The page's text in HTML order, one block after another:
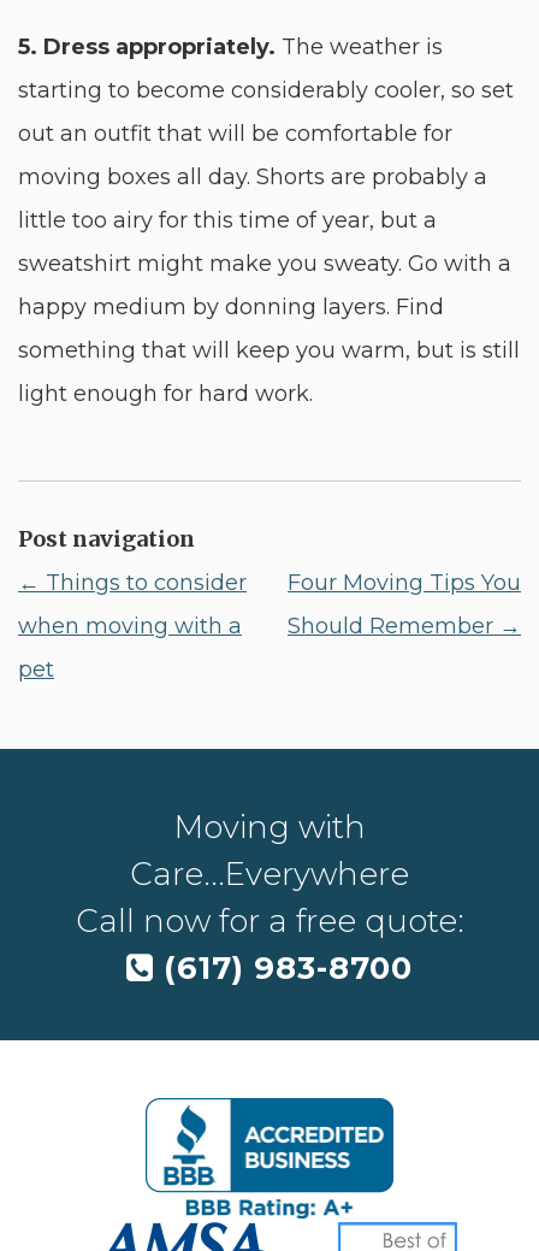
5. Dress appropriately. The weather is
starting to become considerably cooler, so set
out an outfit that will be comfortable for
moving boxes all day. Shorts are probably a
little too airy for this time of year, but a
sweatshirt might make you sweaty. Go with a
happy medium by donning layers. Find
something that will keep you warm, but is still
light enough for hard work.
Post navigation
← Things to consider
when moving with a
pet
Four Moving Tips You
Should Remember →
Moving with
Care...Everywhere
Call now for a free quote:
(617) 983-8700